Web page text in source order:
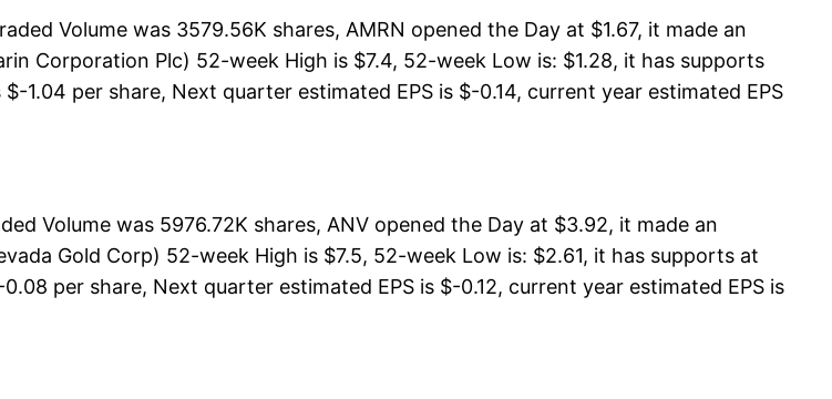
Volume was 3579.56K shares, AMRN opened the Day at $1.67, it made an
Corporation Plc) 52-week High is $7.4, 52-week Low is: $1.28, it has supports
$-1.04 per share, Next quarter estimated EPS is $-0.14, current year estimated EPS
Volume was 5976.72K shares, ANV opened the Day at $3.92, it made an
Gold Corp) 52-week High is $7.5, 52-week Low is: $2.61, it has supports at
per share, Next quarter estimated EPS is $-0.12, current year estimated EPS is